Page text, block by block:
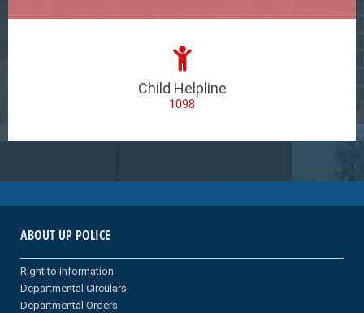
Child Helpline
1098
ABOUT UP POLICE
Right to information
Departmental Circulars
Departmental Orders